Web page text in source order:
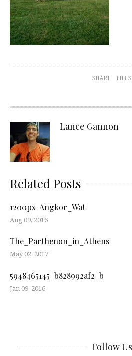
SHARE THIS
Lance Gannon
Related Posts
1200px-Angkor_Wat
Aug 09, 2016
The_Parthenon_in_Athens
May 02, 2017
5948465145_b828992af2_b
Jan 09, 2016
Follow Us